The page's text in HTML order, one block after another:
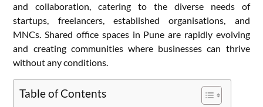
and collaboration, catering to the diverse needs of
startups, freelancers, established organisations, and
MNCs. Shared office spaces in Pune are rapidly evolving
and creating communities where businesses can thrive
without any conditions.
Table of Contents